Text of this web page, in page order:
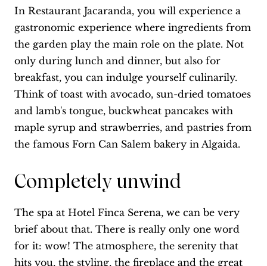
In Restaurant Jacaranda, you will experience a
gastronomic experience where ingredients from
the garden play the main role on the plate. Not
only during lunch and dinner, but also for
breakfast, you can indulge yourself culinarily.
Think of toast with avocado, sun-dried tomatoes
and lamb's tongue, buckwheat pancakes with
maple syrup and strawberries, and pastries from
the famous Forn Can Salem bakery in Algaida.
Completely unwind
The spa at Hotel Finca Serena, we can be very
brief about that. There is really only one word
for it: wow! The atmosphere, the serenity that
hits you, the styling, the fireplace and the great